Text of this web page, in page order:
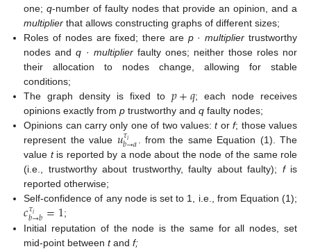
one;q-number of faulty nodes that provide an opinion, and a
multiplier that allows constructing graphs of different sizes;
Roles of nodes are fixed; there are p·multiplier trustworthy
nodes andq · multiplierfaulty ones; neither those roles nor
their allocation to nodes change, allowing for stable
conditions;
The graph density is fixed to 𝑝+𝑞; each node receives
opinions exactly fromp trustworthy andq faulty nodes;
Opinions can carry only one of two values:torf; those values
represent the value 𝑢𝜏𝑖
𝑏→𝑎 . from the same Equation (1). The
value tis reported by a node about the node of the same role
(i.e., trustworthy about trustworthy, faulty about faulty); fis
reported otherwise;
Self-confidence of any node is set to 1, i.e., from Equation (1);
𝑐𝜏𝑖
𝑏→𝑏=1;
Initial reputation of the node is the same for all nodes, set
mid-point betweentandf;